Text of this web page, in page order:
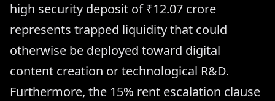
high security deposit of ₹12.07 crore
represents trapped liquidity that could
otherwise be deployed toward digital
content creation or technological R&D.
Furthermore, the 15% rent escalation clause